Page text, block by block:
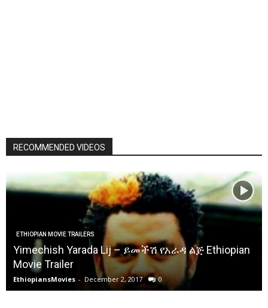
RECOMMENDED VIDEOS
ETHIOPIAN MOVIE TRAILERS
Yimechish Yarada Lij – ይመችሽ የአራዳ ልጅ Ethiopian
Movie Trailer
EthiopiansMovies - December 2, 2017 0